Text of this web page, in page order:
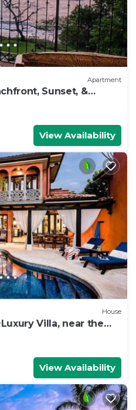
Apartment
Sunset, &
View Availability
House
Villa, near the
View Availability